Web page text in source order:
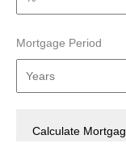
Mortgage Period